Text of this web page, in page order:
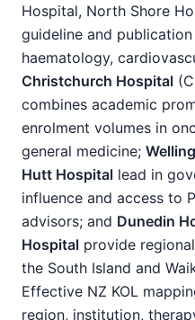
Hospital, North Shore
guideline and
haematology,
Christchurch Hospital
combines academic
enrolment volumes in
general medicine;
Hutt Hospital lead in
influence and access to
advisors; and Dunedin
Hospital provide
the South Island and
Effective NZ KOL
region, institution,